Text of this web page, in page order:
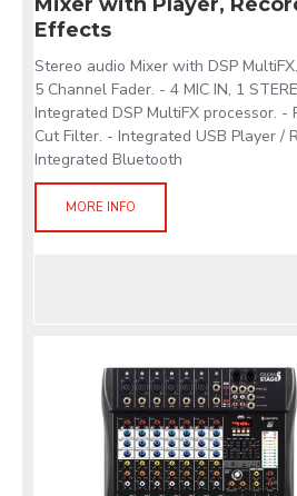
Effects
Stereo audio Mixer with DSP
5 Channel Fader. - 4 MIC IN, 1
Integrated DSP MultiFX processor. -
Cut Filter. - Integrated USB Player /
Integrated Bluetooth
MORE INFO